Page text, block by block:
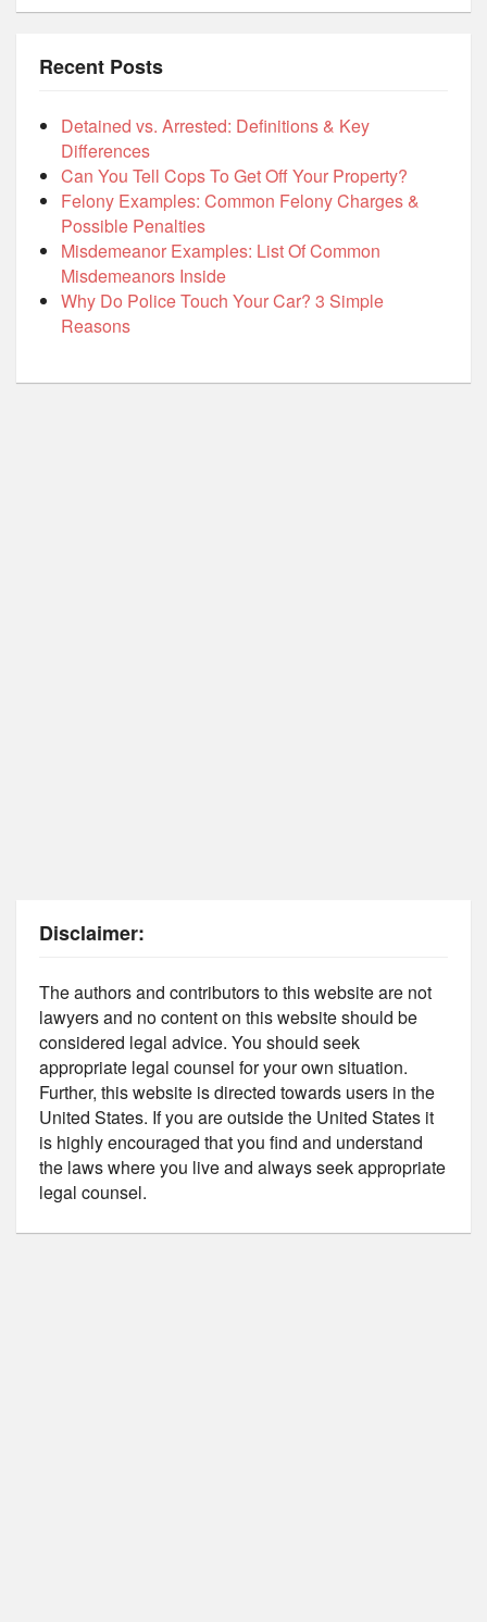
Recent Posts
Detained vs. Arrested: Definitions & Key
Differences
Can You Tell Cops To Get Off Your Property?
Felony Examples: Common Felony Charges &
Possible Penalties
Misdemeanor Examples: List Of Common
Misdemeanors Inside
Why Do Police Touch Your Car? 3 Simple
Reasons
Disclaimer:
The authors and contributors to this website are not
lawyers and no content on this website should be
considered legal advice. You should seek
appropriate legal counsel for your own situation.
Further, this website is directed towards users in the
United States. If you are outside the United States it
is highly encouraged that you find and understand
the laws where you live and always seek appropriate
legal counsel.